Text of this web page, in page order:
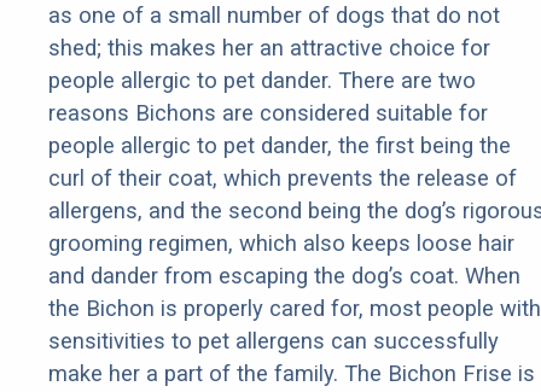
as one of a small number of dogs that do not
shed; this makes her an attractive choice for
people allergic to pet dander. There are two
reasons Bichons are considered suitable for
people allergic to pet dander, the first being the
curl of their coat, which prevents the release of
allergens, and the second being the dog’s
grooming regimen, which also keeps loose hair
and dander from escaping the dog’s coat. When
the Bichon is properly cared for, most people with
sensitivities to pet allergens can successfully
make her a part of the family. The Bichon Frise is